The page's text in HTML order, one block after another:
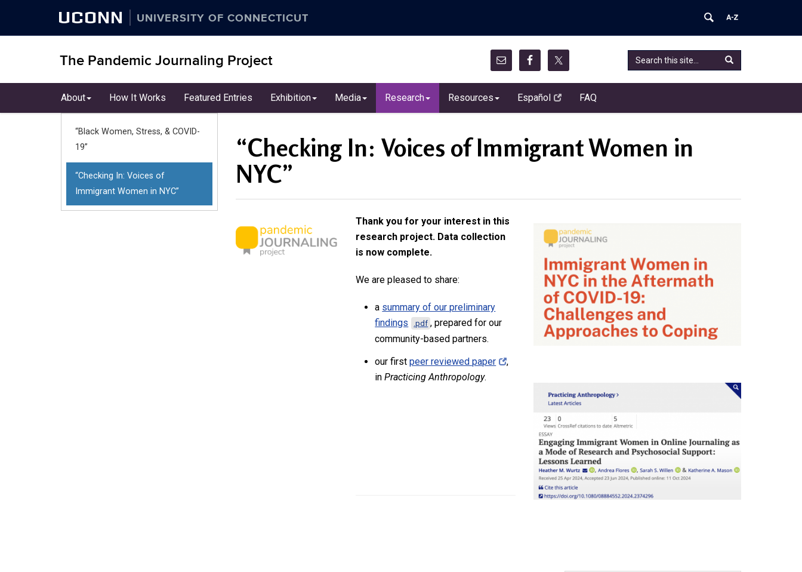
UCONN UNIVERSITY OF CONNECTICUT
The Pandemic Journaling Project
Search
this
Search
in
About How It Works Featured Entries Exhibition Media Research Resources Español FAQ
“Black Women, Stress, & COVID-
19”
“Checking In: Voices of
Immigrant Women in NYC”
“Checking In: Voices of Immigrant Women in
NYC”
Thank you for your interest in this
research project. Data collection
is now complete.
We are pleased to share:
a summary of our preliminary
findings
.pdf , prepared for our
community-based partners.
our firstpeer reviewed paper
,
inPracticing Anthropology.